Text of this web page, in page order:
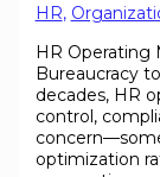
HR,
HR Operating
Bureaucracy
decades, HR
control,
optimization